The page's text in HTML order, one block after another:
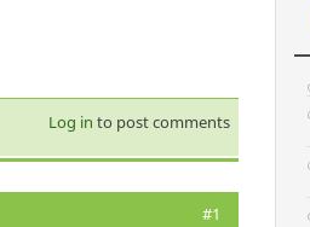
Log in to post comments
#1